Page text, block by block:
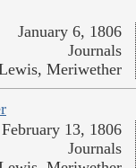
January 6, 1806
Journals
Meriwether
February 13, 1806
Journals